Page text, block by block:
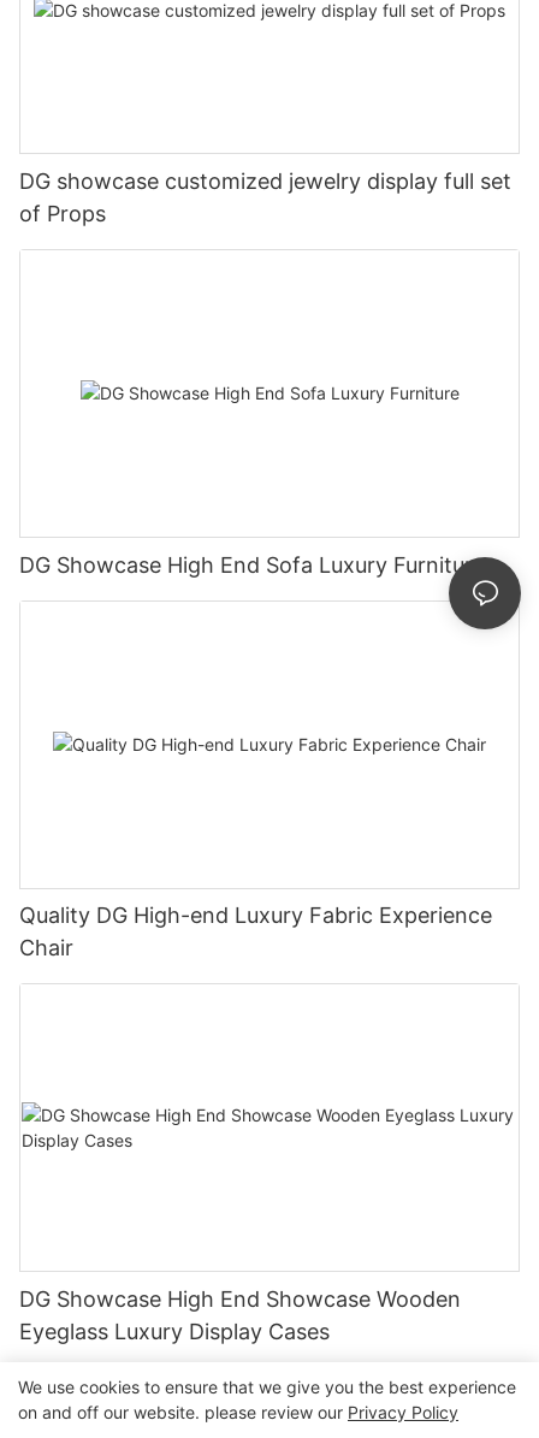
DG showcase customized jewelry display full set
of Props
DG Showcase High End Sofa Luxury Furniture
Quality DG High-end Luxury Fabric Experience
Chair
DG Showcase High End Showcase Wooden
Eyeglass Luxury Display Cases
We use cookies to ensure that we give you the best experience
on and off our website. please review our Privacy Policy